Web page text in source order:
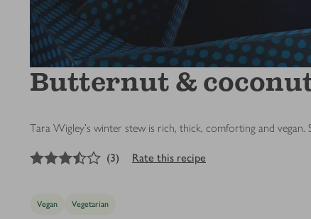
Butternut &
Tara Wigley's winter stew is rich, thick, comforting and
3.5out of 5 stars
(3) Rate this recipe
Vegan Vegetarian